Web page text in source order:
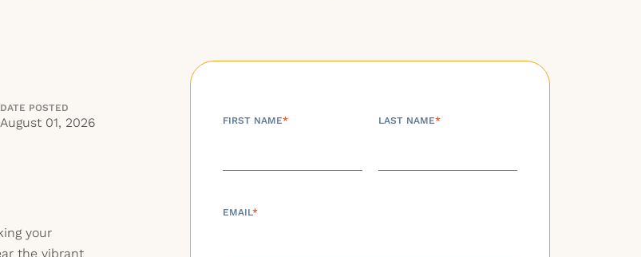
DATE POSTED
August 01, 2026
your
the vibrant
FIRST NAME* LAST NAME*
EMAIL*